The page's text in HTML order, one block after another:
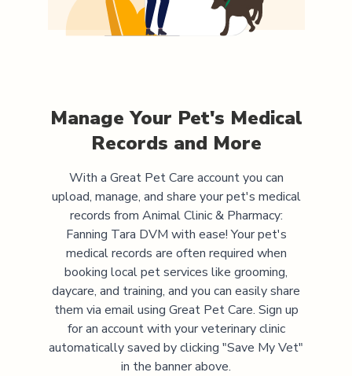
Manage Your Pet's Medical
Records and More
With a Great Pet Care account you can
upload, manage, and share your pet's medical
records from Animal Clinic & Pharmacy:
Fanning Tara DVM with ease! Your pet's
medical records are often required when
booking local pet services like grooming,
daycare, and training, and you can easily share
them via email using Great Pet Care. Sign up
for an account with your veterinary clinic
automatically saved by clicking "Save My Vet"
in the banner above.